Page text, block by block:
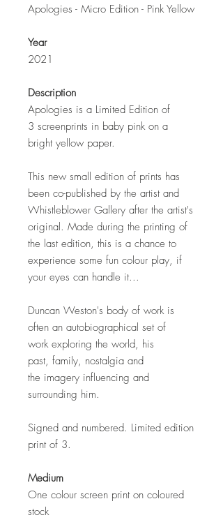
Apologies - Micro Edition - Pink Yellow
Year
2021
Description
Apologies is a Limited Edition of
3 screenprints in baby pink on a
bright yellow paper.
This new small edition of prints has
been co-published by the artist and
Whistleblower Gallery after the artist's
original. Made during the printing of
the last edition, this is a chance to
experience some fun colour play, if
your eyes can handle it...
Duncan Weston's body of work is
often an autobiographical set of
work exploring the world, his
past, family, nostalgia and
the imagery influencing and
surrounding him.
Signed and numbered. Limited edition
print of 3.
Medium
One colour screen print on coloured
stock